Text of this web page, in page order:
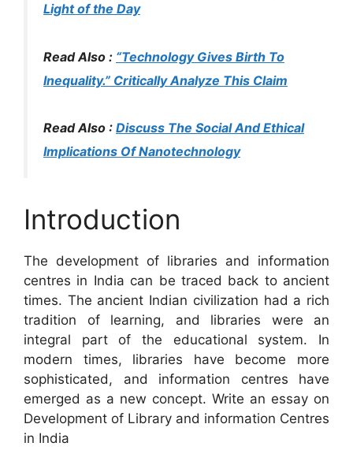
Light of the Day
Read Also : “Technology Gives Birth To
Inequality.” Critically Analyze This Claim
Read Also : Discuss The Social And Ethical
Implications Of Nanotechnology
Introduction
The development of libraries and information
centres in India can be traced back to ancient
times. The ancient Indian civilization had a rich
tradition of learning, and libraries were an
integral part of the educational system. In
modern times, libraries have become more
sophisticated, and information centres have
emerged as a new concept. Write an essay on
Development of Library and information Centres
in India